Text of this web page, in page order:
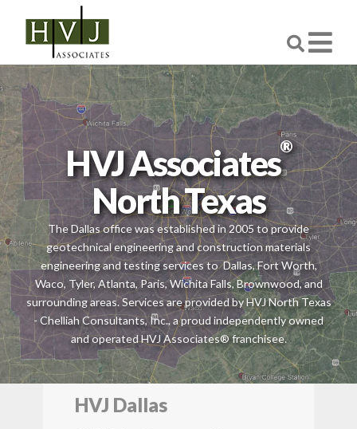
HVJ Associates®
North Texas
The Dallas office was established in 2005 to provide
geotechnical engineering and construction materials
engineering and testing services to Dallas, Fort Worth,
Waco, Tyler, Atlanta, Paris, Wichita Falls, Brownwood, and
surrounding areas. Services are provided by HVJ North Texas
- Chelliah Consultants, Inc., a proud independently owned
and operated HVJ Associates® franchisee.
HVJ Dallas